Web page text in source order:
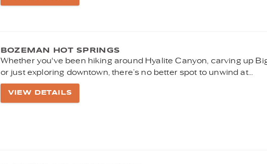
BOZEMAN HOT SPRINGS
Whether you've been hiking around Hyalite Canyon, carving up
or just exploring downtown, there’s no better spot to unwind at...
VIEW DETAILS